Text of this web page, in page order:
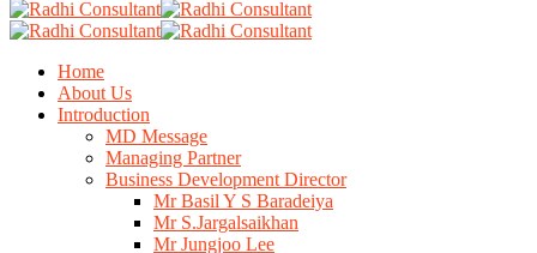
Home
About Us
Introduction
MD Message
Managing Partner
Business Development Director
Mr Basil Y S Baradeiya
Mr S.Jargalsaikhan
Mr Jungjoo Lee